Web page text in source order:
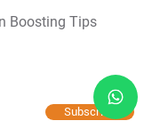
Boosting Tips
Subscribe